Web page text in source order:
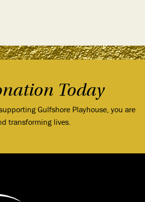
Today
Gulfshore Playhouse, you are
transforming lives.